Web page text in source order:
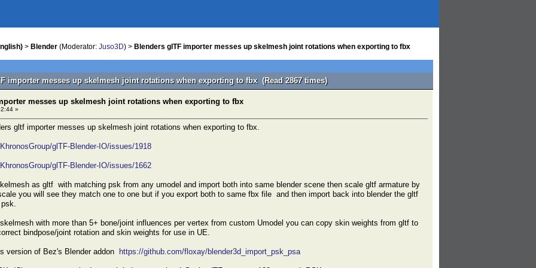
> Blender (Moderator: Juso3D) > Blenders glTF importer messes up skelmesh joint rotations when exporting to fbx
importer messes up skelmesh joint rotations when exporting to fbx (Read 2867 times)
messes up skelmesh joint rotations when exporting to fbx
»
gltf importer messes up skelmesh joint rotations when exporting to fbx.
glTF-Blender-IO/issues/1918
glTF-Blender-IO/issues/1662
as gltf with matching psk from any umodel and import both into same blender scene then scale gltf armature by
you will see they match one to one but if you export both to same fbx file and then import back into blender the gltf
with more than 5+ bone/joint influences per vertex from custom Umodel you can copy skin weights from gltf to
bindpose/joint rotation and skin weights for use in UE.
version of Bez's Blender addon https://github.com/floxay/blender3d_import_psk_psa